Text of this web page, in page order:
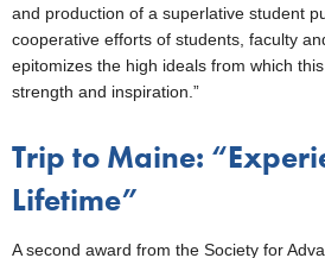
and production of a superlative student
cooperative efforts of students, faculty
epitomizes the high ideals from which
strength and inspiration.”
Trip to Maine:
Lifetime”
A second award from the Society for